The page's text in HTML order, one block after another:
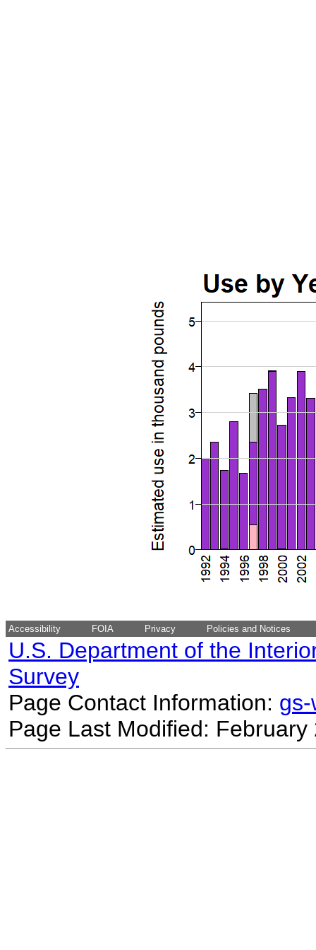
Accessibility FOIA Privacy Policies and Notices
U.S. Department of the
Survey
Page Contact Information:
Page Last Modified: